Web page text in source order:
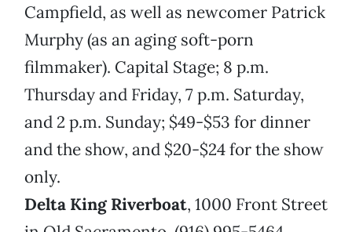
Campfield, as well as newcomer Patrick
Murphy (as an aging soft-porn
filmmaker). Capital Stage; 8 p.m.
Thursday and Friday, 7 p.m. Saturday,
and 2 p.m. Sunday; $49-$53 for dinner
and the show, and $20-$24 for the show
only.
Delta King Riverboat, 1000 Front Street